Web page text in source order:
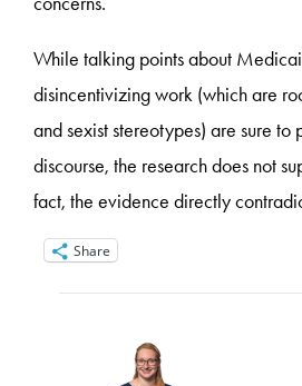
While talking points about
disincentivizing work (which are
and sexist stereotypes) are sure to
discourse, the research does not
fact, the evidence directly
Share